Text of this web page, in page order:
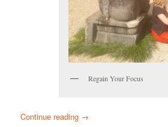
Regain Your Focus
Continue reading →